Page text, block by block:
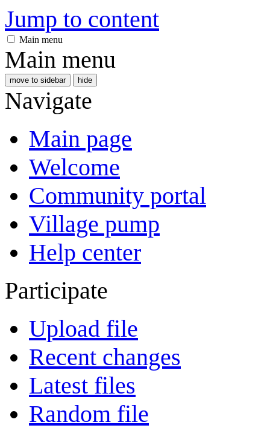
Jump to content
Main menu
Main menu
move to sidebar hide
Navigate
Main page
Welcome
Community portal
Village pump
Help center
Participate
Upload file
Recent changes
Latest files
Random file